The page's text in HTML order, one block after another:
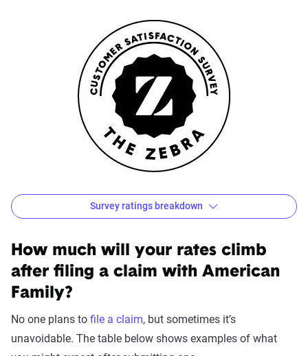
American Family Customer Satisfaction Survey
Source:The Zebra
Survey ratings breakdown
How much will your rates climb
after filing a claim with American
Family?
No one plans to file a claim, but sometimes it’s
unavoidable. The table below shows examples of what